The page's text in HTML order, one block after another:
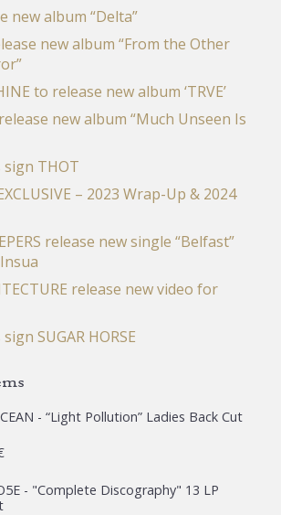
new album “Delta”
new album “From the Other
to release new album ‘TRVE’
new album “Much Unseen Is
sign THOT
– 2023 Wrap-Up & 2024
release new single “Belfast”
release new video for
SUGAR HORSE
- “Light Pollution” Ladies Back Cut
- "Complete Discography" 13 LP